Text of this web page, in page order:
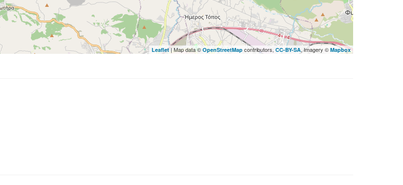
Leaflet| Map data © OpenStreetMap contributors, CC-BY-SA, Imagery © Mapbox